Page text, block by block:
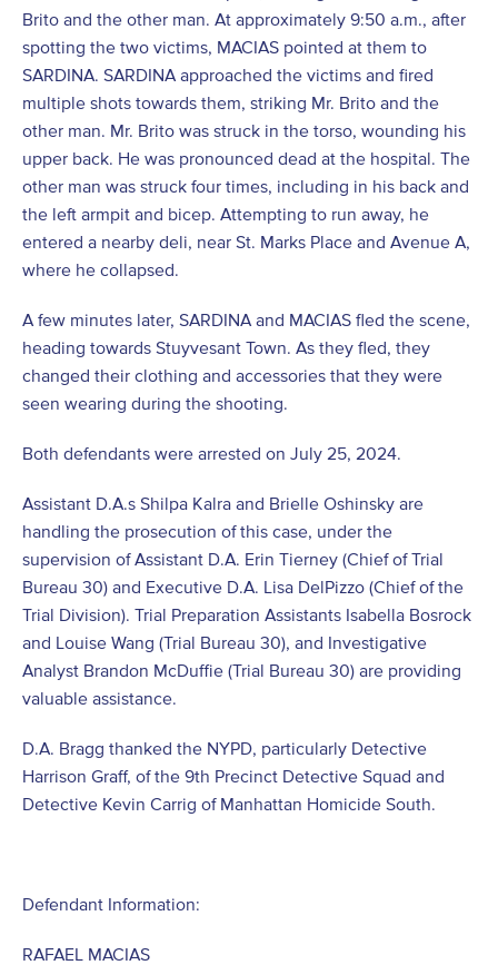
Brito and the other man. At approximately 9:50 a.m., after
spotting the two victims, MACIAS pointed at them to
SARDINA. SARDINA approached the victims and fired
multiple shots towards them, striking Mr. Brito and the
other man. Mr. Brito was struck in the torso, wounding his
upper back. He was pronounced dead at the hospital. The
other man was struck four times, including in his back and
the left armpit and bicep. Attempting to run away, he
entered a nearby deli, near St. Marks Place and Avenue A,
where he collapsed.
A few minutes later, SARDINA and MACIAS fled the scene,
heading towards Stuyvesant Town. As they fled, they
changed their clothing and accessories that they were
seen wearing during the shooting.
Both defendants were arrested on July 25, 2024.
Assistant D.A.s Shilpa Kalra and Brielle Oshinsky are
handling the prosecution of this case, under the
supervision of Assistant D.A. Erin Tierney (Chief of Trial
Bureau 30) and Executive D.A. Lisa DelPizzo (Chief of the
Trial Division). Trial Preparation Assistants Isabella Bosrock
and Louise Wang (Trial Bureau 30), and Investigative
Analyst Brandon McDuffie (Trial Bureau 30) are providing
valuable assistance.
D.A. Bragg thanked the NYPD, particularly Detective
Harrison Graff, of the 9th Precinct Detective Squad and
Detective Kevin Carrig of Manhattan Homicide South.
Defendant Information:
RAFAEL MACIAS